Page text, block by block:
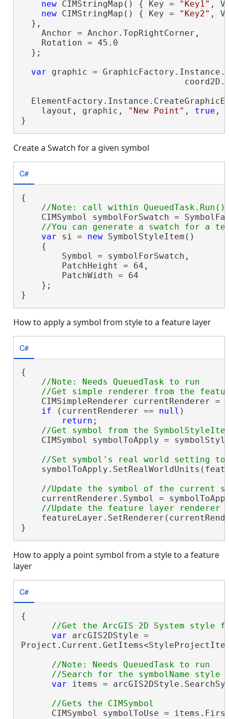
new CIMStringMap() { Key = "Key1" ,
new CIMStringMap() { Key = "Key2" ,
  },
    Anchor = Anchor.TopRightCorner,
    Rotation = 45.0
  };
var graphic =
    layout, graphic,
"New Point" , true ,
}
Create a Swatch for a given symbol
C#
{
CIMSymbol symbolForSwatch =
var si = new SymbolStyleItem()
    {
        Symbol = symbolForSwatch,
        PatchHeight = 64,
        PatchWidth = 64
    };
}
How to apply a symbol from style to a feature layer
C#
{
//Note: Needs QueuedTask to run
CIMSimpleRenderer currentRenderer =
if (currentRenderer == null )
return ;
CIMSymbol symbolToApply =
currentRenderer.Symbol =
}
How to apply a point symbol from a style to a feature
layer
C#
{
var arcGIS2DStyle =
//Note: Needs QueuedTask to run
var items =
CIMSymbol symbolToUse =